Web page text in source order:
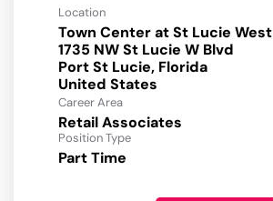
Location
Town Center at St Lucie West
1735 NW St Lucie W Blvd
Port St Lucie, Florida
Career Area
Retail Associates
Position Type
Part Time